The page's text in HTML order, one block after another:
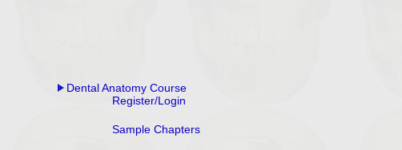
Dental Anatomy Course
Register/Login
Sample Chapters